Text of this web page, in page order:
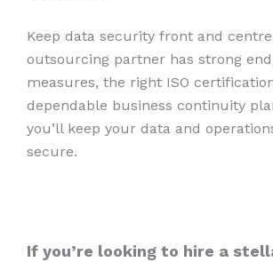
Keep data security front and
outsourcing partner has strong
measures, the right ISO
dependable business continuity
you’ll keep your data and
secure.
If you’re looking to hire a